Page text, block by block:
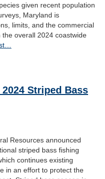
given recent population
Maryland is
limits, and the commercial
overall 2024 coastwide
Striped Bass
Resources announced
striped bass fishing
continues existing
in an effort to protect the